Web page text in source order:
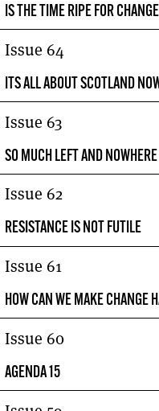
IS THE TIME RIPE FOR
Issue 64
ITS ALL ABOUT SCOTLAND
Issue 63
SO MUCH LEFT AND NOWHERE
Issue 62
RESISTANCE IS NOT FUTILE
Issue 61
HOW CAN WE MAKE CHANGE
Issue 60
AGENDA 15